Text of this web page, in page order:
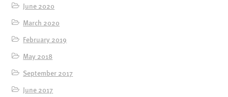
June 2020
March 2020
February 2019
May 2018
September 2017
June 2017